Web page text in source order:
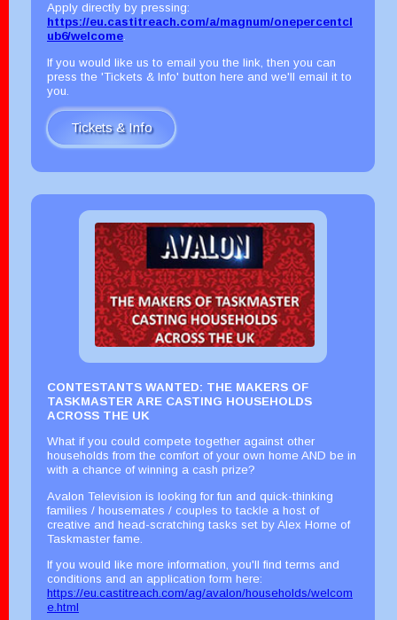
Apply directly by pressing:
https://eu.castitreach.com/a/magnum/onepercentcl
ub6/welcome.
If you would like us to email you the link, then you can
press the 'Tickets & Info' button here and we'll email it to
you.
Tickets & Info
CONTESTANTS WANTED: THE MAKERS OF
TASKMASTER ARE CASTING HOUSEHOLDS
ACROSS THE UK
What if you could compete together against other
households from the comfort of your own home AND be in
with a chance of winning a cash prize?
Avalon Television is looking for fun and quick-thinking
families / housemates / couples to tackle a host of
creative and head-scratching tasks set by Alex Horne of
Taskmaster fame.
If you would like more information, you'll find terms and
conditions and an application form here:
https://eu.castitreach.com/ag/avalon/households/welcom
e.html